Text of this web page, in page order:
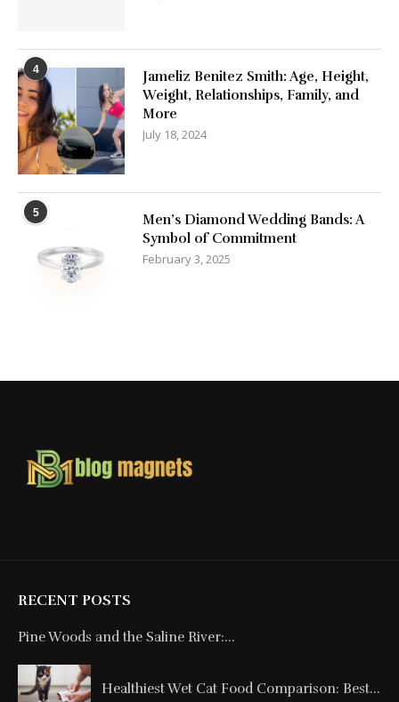
4
Jameliz Benitez Smith: Age, Height,
Weight, Relationships, Family, and
More
July 18, 2024
5
Men’s Diamond Wedding Bands: A
Symbol of Commitment
February 3, 2025
RECENT POSTS
Pine Woods and the Saline River:...
Healthiest Wet Cat Food Comparison: Best...